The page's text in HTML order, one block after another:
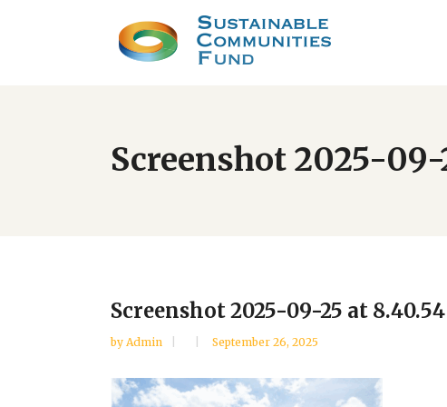
Screenshot 2025-09-
Screenshot 2025-09-25 at
by Admin September 26, 2025